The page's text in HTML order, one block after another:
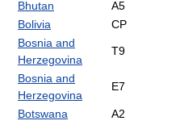
Bhutan A5
Bolivia
CP
Bosnia and
Herzegovina
T9
Bosnia and
Herzegovina
E7
Botswana A2